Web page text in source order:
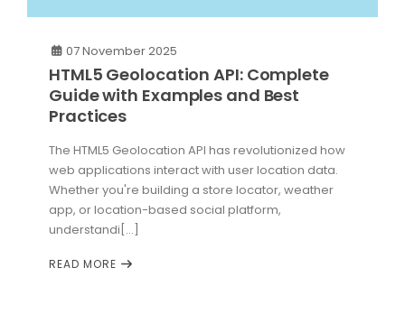
07 November 2025
HTML5 Geolocation API: Complete
Guide with Examples and Best
Practices
The HTML5 Geolocation API has revolutionized how
web applications interact with user location data.
Whether you're building a store locator, weather
app, or location-based social platform,
understandi[...]
READ MORE